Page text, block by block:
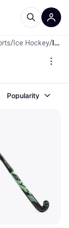
/ Ice Hockey/ Ice Hockey Sticks
Popularity